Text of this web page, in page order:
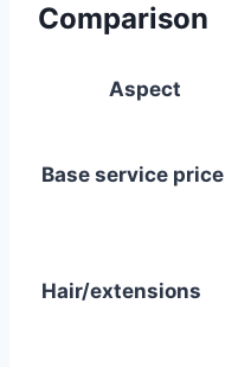
Comparison
Aspect
Base service price
Hair/extensions